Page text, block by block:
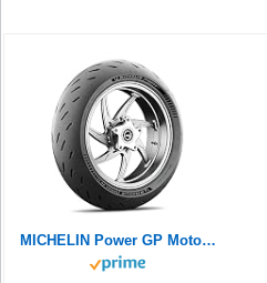
MICHELIN Power GP Motorradreifen 120/70ZR17 (58W) Vorderrad